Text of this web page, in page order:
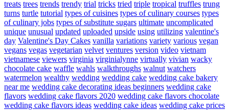
treats trees trends trendy trial tricks tried triple tropical truffles trung
turns turtle tutorial types of cuisines types of culinary courses types
of culinary jobs types of substitute sugars ultimate uncomplicated
unique unusual updated uploaded upside using utilizing valentine's
day Valentine's Day Cakes vanilla variations variety various vegan
vegans vegas vegetarian velvet ventures version video vietnam
vietnamese viewers virginia virginialynne virtually vivian wacky
chocolate cake waffle wahls walkthroughs walnut watchers
watermelon wealthy wedding wedding cake wedding cake bakery
near me wedding cake decorating ideas beginners wedding cake
flavors wedding cake flavors 2020 wedding cake flavors chocolate
wedding cake flavors ideas wedding cake ideas wedding cake prices